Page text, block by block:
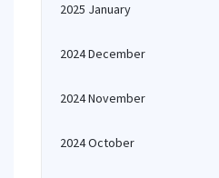
2025 January
2024 December
2024 November
2024 October